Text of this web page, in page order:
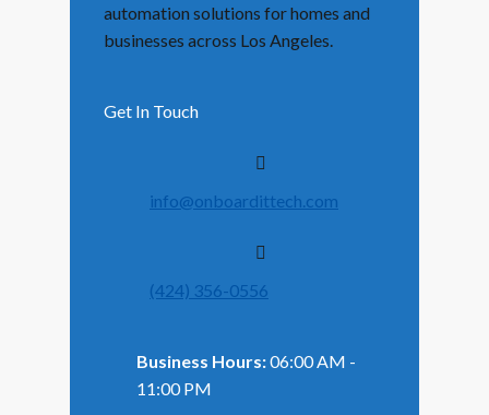
automation solutions for homes and
businesses across Los Angeles.
Get In Touch
info@onboardittech.com
(424) 356-0556
Business Hours:06:00 AM -
11:00 PM